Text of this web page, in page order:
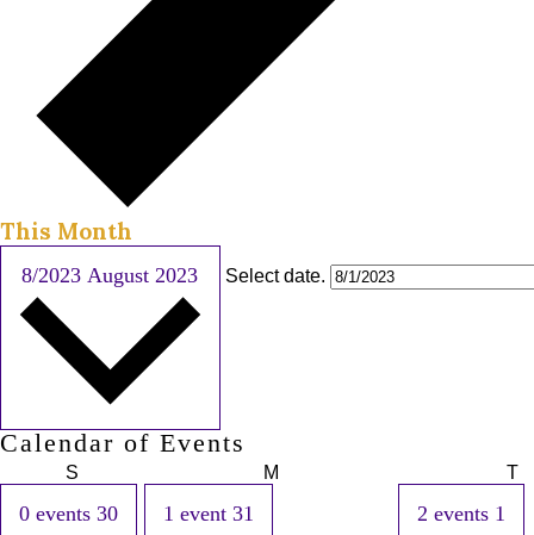
This Month
8/2023 August 2023 Select date.
Calendar of Events
S M T
0 events 30 1 event 31 2 events 1